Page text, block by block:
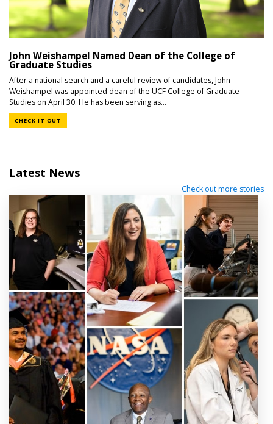
John Weishampel Named Dean of the College of
Graduate Studies
After a national search and a careful review of candidates, John
Weishampel was appointed dean of the UCF College of Graduate
Studies on April 30. He has been serving as...
CHECK IT OUT
Latest News
Check out more stories